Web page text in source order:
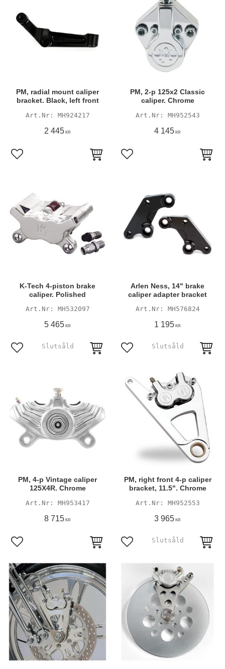
PM, radial mount caliper
bracket. Black, left front
MH924217
2 445 KR
Add to favorites
PM, 2-p 125x2 Classic
caliper. Chrome
MH952543
4 145 KR
Add to favorites
K-Tech 4-piston brake
caliper. Polished
MH532097
5 465 KR
Add to favorites
Arlen Ness, 14" brake
caliper adapter bracket
MH576824
1 195 KR
Add to favorites
PM, 4-p Vintage caliper
125X4R. Chrome
MH953417
8 715 KR
Add to favorites
PM, right front 4-p caliper
bracket, 11.5". Chrome
MH952553
3 965 KR
Add to favorites